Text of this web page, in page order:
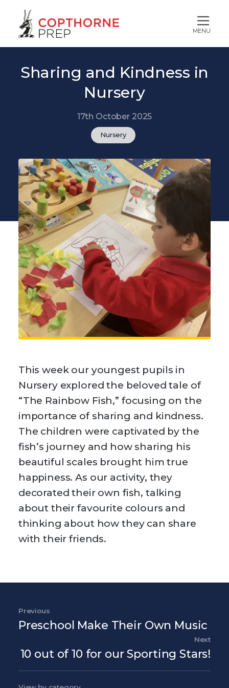
MENU
Sharing and Kindness in
Nursery
17th October 2025
Nursery
This week our youngest pupils in
Nursery explored the beloved tale of
“The Rainbow Fish,” focusing on the
importance of sharing and kindness.
The children were captivated by the
fish’s journey and how sharing his
beautiful scales brought him true
happiness. As our activity, they
decorated their own fish, talking
about their favourite colours and
thinking about how they can share
with their friends.
Previous Post
Previous
Preschool Make Their Own Music
Next
10 out of 10 for our Sporting Stars!